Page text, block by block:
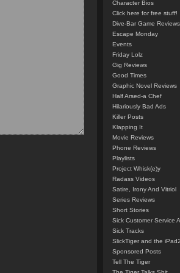
Character Bios
Click here for free stuff!
Dive-Bar Game Reviews
Escape Monday
Events
Friday Lolz
Gig Reviews
Good Times
Graphic Novel Reviews
Half Arsed-a Chef
Hilariously Bad Ads
Killer Posts
Klapping It
Movie Reviews
Phone Reviews
Playlists
Project Whisk(e)y
Radass Videos
Satire, Irony And Vitriol
Series Reviews
Short Stories
Sick Customer Service
Sick Tracks
SlickTiger and the iPad2
Sponsored Posts
Tell The Tiger